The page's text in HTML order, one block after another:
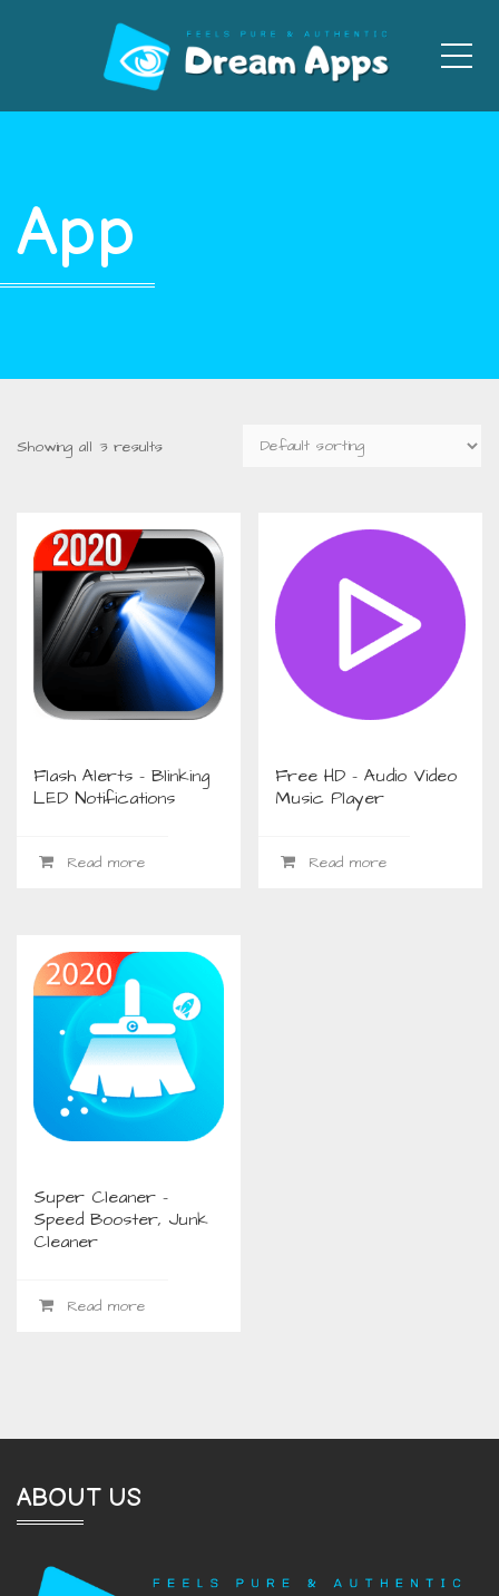
App
Showing all 3 results
Flash Alerts – Blinking
LED Notifications
Read more
Free HD – Audio Video
Music Player
Read more
Super Cleaner –
Speed Booster, Junk
Cleaner
Read more
ABOUT US